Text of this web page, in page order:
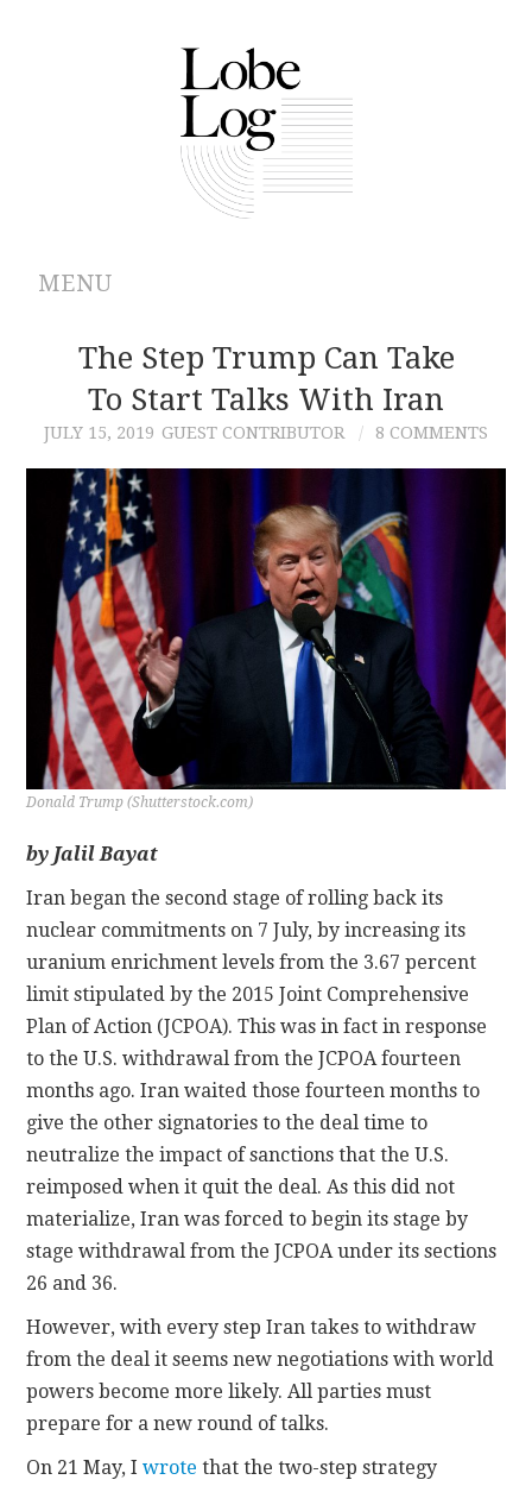
MENU
ABOUT
ARCHIVES
AUTHORS
CONTRIBUTIONS
CONTACT
The Step Trump Can Take
To Start Talks With Iran
JULY 15, 2019 GUEST CONTRIBUTOR 8 COMMENTS
Donald Trump (Shutterstock.com)
by Jalil Bayat
Iran began the second stage of rolling back its
nuclear commitments on 7 July, by increasing its
uranium enrichment levels from the 3.67 percent
limit stipulated by the 2015 Joint Comprehensive
Plan of Action (JCPOA). This was in fact in response
to the U.S. withdrawal from the JCPOA fourteen
months ago. Iran waited those fourteen months to
give the other signatories to the deal time to
neutralize the impact of sanctions that the U.S.
reimposed when it quit the deal. As this did not
materialize, Iran was forced to begin its stage by
stage withdrawal from the JCPOA under its sections
26 and 36.
However, with every step Iran takes to withdraw
from the deal it seems new negotiations with world
powers become more likely. All parties must
prepare for a new round of talks.
On 21 May, Iwrote that the two-step strategy